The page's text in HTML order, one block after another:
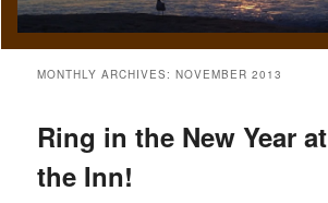
MONTHLY ARCHIVES:NOVEMBER 2013
Ring in the New Year at
the Inn!